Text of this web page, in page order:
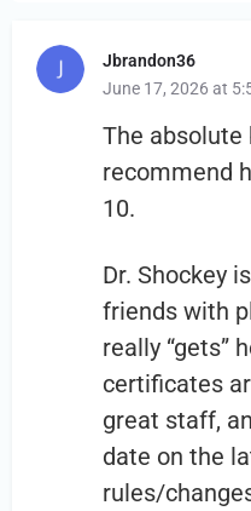
Jbrandon36
June 17, 2026 at
The absolute
recommend
10.
Dr. Shockey
friends with
really “gets”
certificates
great staff,
date on the
rules/